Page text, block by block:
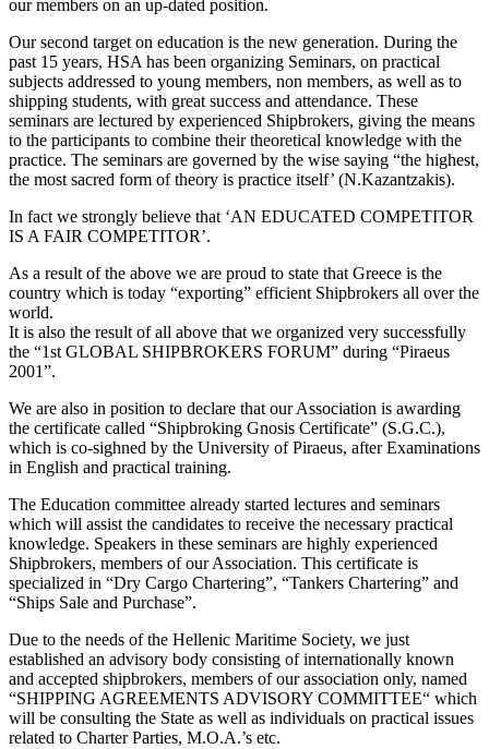
our members on an up-dated position.
Our second target on education is the new generation. During the
past 15 years, HSA has been organizing Seminars, on practical
subjects addressed to young members, non members, as well as to
shipping students, with great success and attendance. These
seminars are lectured by experienced Shipbrokers, giving the means
to the participants to combine their theoretical knowledge with the
practice. The seminars are governed by the wise saying “the highest,
the most sacred form of theory is practice itself’ (N.Kazantzakis).
In fact we strongly believe that ‘AN EDUCATED COMPETITOR
IS A FAIR COMPETITOR’.
As a result of the above we are proud to state that Greece is the
country which is today “exporting” efficient Shipbrokers all over the
world.
It is also the result of all above that we organized very successfully
the “1st GLOBAL SHIPBROKERS FORUM” during “Piraeus
2001”.
We are also in position to declare that our Association is awarding
the certificate called “Shipbroking Gnosis Certificate” (S.G.C.),
which is co-sighned by the University of Piraeus, after Examinations
in English and practical training.
The Education committee already started lectures and seminars
which will assist the candidates to receive the necessary practical
knowledge. Speakers in these seminars are highly experienced
Shipbrokers, members of our Association. This certificate is
specialized in “Dry Cargo Chartering”, “Tankers Chartering” and
“Ships Sale and Purchase”.
Due to the needs of the Hellenic Maritime Society, we just
established an advisory body consisting of internationally known
and accepted shipbrokers, members of our association only, named
“SHIPPING AGREEMENTS ADVISORY COMMITTEE“ which
will be consulting the State as well as individuals on practical issues
related to Charter Parties, M.O.A.’s etc.